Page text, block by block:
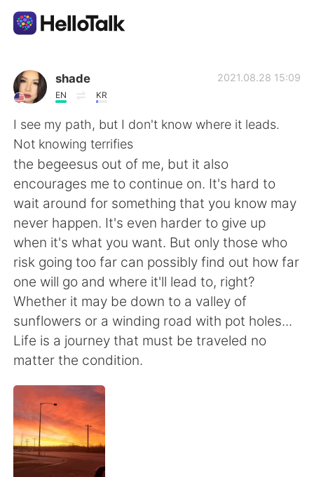
App di scambio linguistico
AI Grammar Checker
Italiano
English 简体中文
繁體中文 Español
العربية Français
Deutsch 日本語
한국어
ไทย
Türkçe
Português
shade
EN KR
2021.08.28 15:09
I see my path, but I don't know where it leads.
Not knowing terrifies
the begeesus out of me, but it also
encourages me to continue on. It's hard to
wait around for something that you know may
never happen. It's even harder to give up
when it's what you want. But only those who
risk going too far can possibly find out how far
one will go and where it'll lead to, right?
Whether it may be down to a valley of
sunflowers or a winding road with pot holes...
Life is a journey that must be traveled no
matter the condition.